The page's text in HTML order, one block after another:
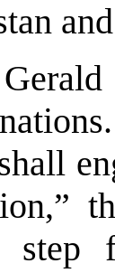
step